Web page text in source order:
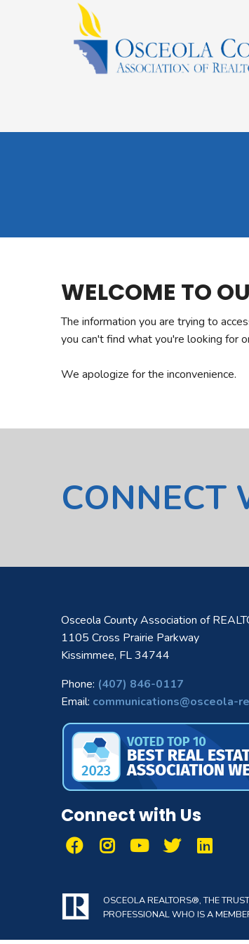
WELCOME TO
The information you are trying to
you can't find what you're looking for
We apologize for the inconvenience.
CONNECT
Osceola County Association of
1105 Cross Prairie Parkway
Kissimmee, FL 34744
Phone: (407) 846-0117
Email: communications@osceola-
Connect with Us
OSCEOLA REALTORS®, THE
PROFESSIONAL WHO IS A